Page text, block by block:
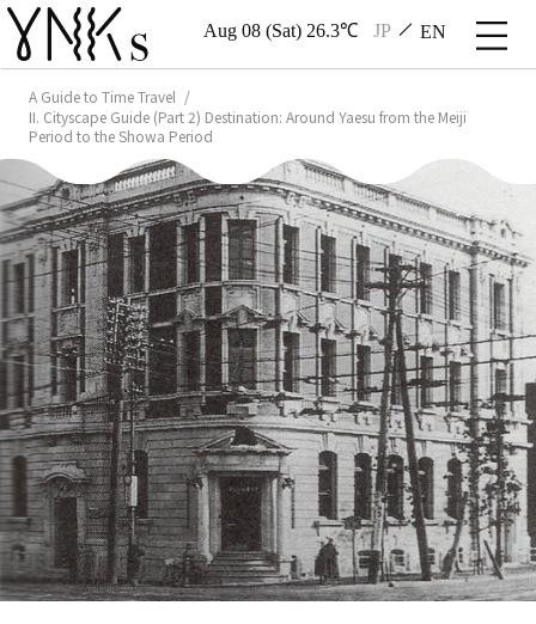
Aug 08 (Sat) 26.3℃ JP EN
A Guide to Time Travel
II. Cityscape Guide (Part 2) Destination: Around Yaesu from the Meiji
Period to the Showa Period